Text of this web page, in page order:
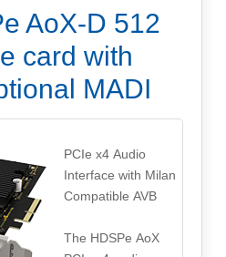
AoX-D 512
card with
MADI
PCIe x4 Audio
Interface with Milan
Compatible AVB
The HDSPe AoX